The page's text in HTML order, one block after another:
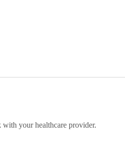
your healthcare provider.